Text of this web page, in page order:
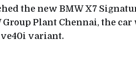
the new BMW X7
Group Plant Chennai, the
variant.